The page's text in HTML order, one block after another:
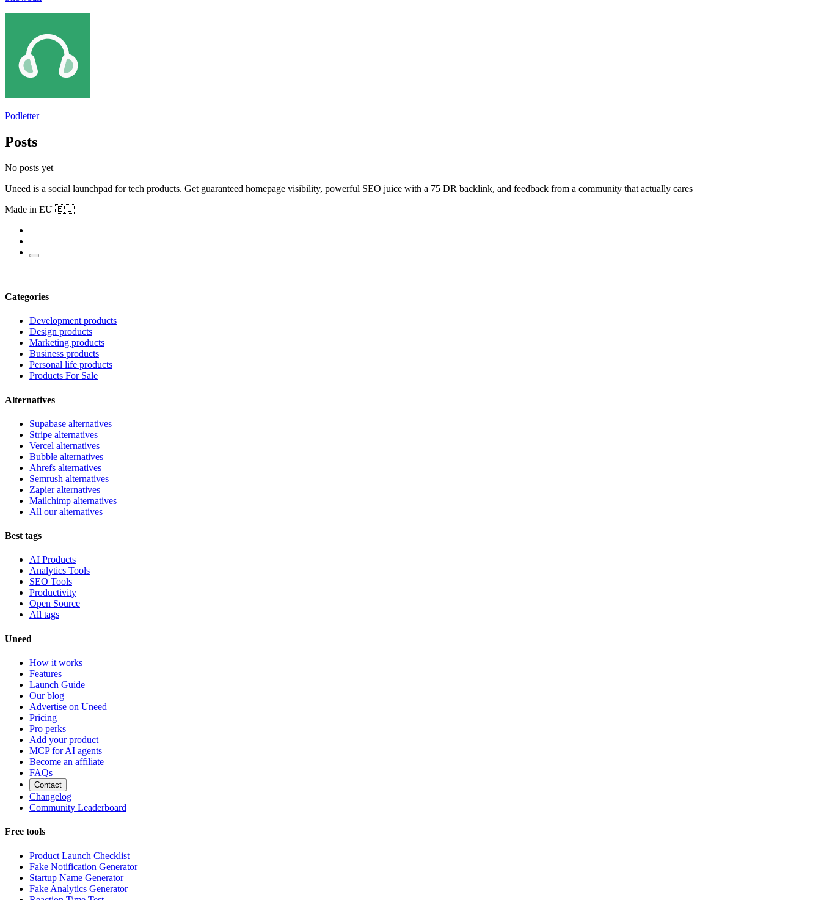
Podletter
Posts
No posts yet
Uneed is a social launchpad for tech products. Get guaranteed homepage visibility, powerful SEO juice with a 75 DR backlink, and feedback from a community that actually cares
Made in EU 🇪🇺
Categories
Development products
Design products
Marketing products
Business products
Personal life products
Products For Sale
Alternatives
Supabase alternatives
Stripe alternatives
Vercel alternatives
Bubble alternatives
Ahrefs alternatives
Semrush alternatives
Zapier alternatives
Mailchimp alternatives
All our alternatives
Best tags
AI Products
Analytics Tools
SEO Tools
Productivity
Open Source
All tags
Uneed
How it works
Features
Launch Guide
Our blog
Advertise on Uneed
Pricing
Pro perks
Add your product
MCP for AI agents
Become an affiliate
FAQs
Contact
Changelog
Community Leaderboard
Free tools
Product Launch Checklist
Fake Notification Generator
Startup Name Generator
Fake Analytics Generator